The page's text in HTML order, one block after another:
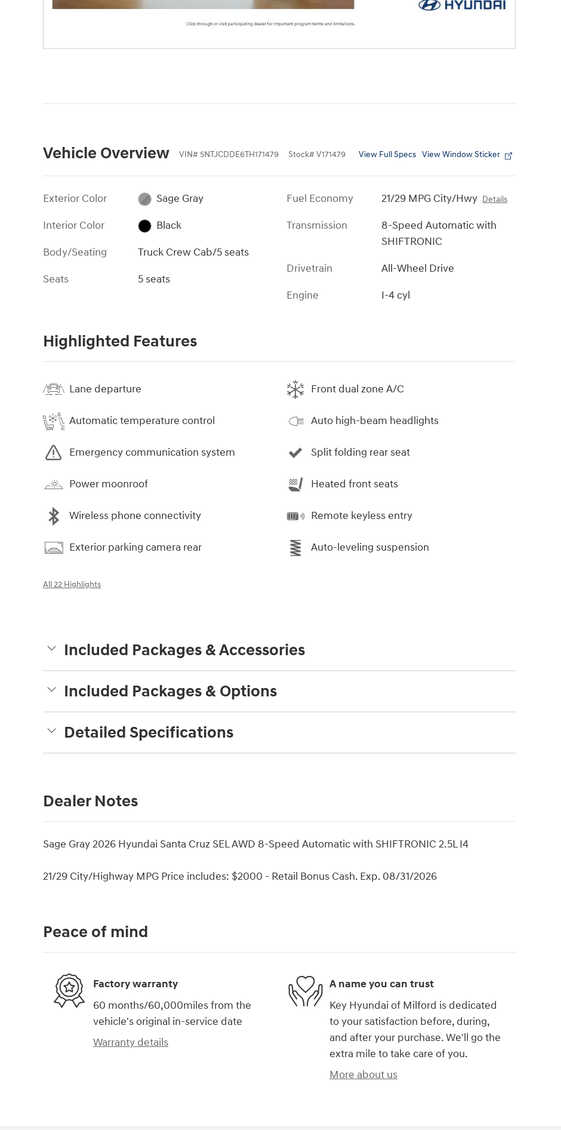
Vehicle Overview VIN# 5NTJCDDE6TH171479 Stock# V171479 View Full Specs View Window Sticker
Exterior Color
Sage Gray
Interior Color
Black
Body/Seating
Truck Crew Cab/5 seats
Seats
5 seats
Fuel Economy 21/29 MPG City/Hwy Details
Transmission
8-Speed Automatic with
SHIFTRONIC
Drivetrain
All-Wheel Drive
Engine
I-4 cyl
Highlighted Features
Lane departure
Automatic temperature control
Emergency communication system
Power moonroof
Wireless phone connectivity
Exterior parking camera rear
Front dual zone A/C
Auto high-beam headlights
Split folding rear seat
Heated front seats
Remote keyless entry
Auto-leveling suspension
All 22 Highlights
Included Packages & Accessories
Included Packages & Options
Detailed Specifications
Dealer Notes
Sage Gray 2026 Hyundai Santa Cruz SEL AWD 8-Speed Automatic with SHIFTRONIC 2.5L I4
21/29 City/Highway MPG Price includes: $2000 - Retail Bonus Cash. Exp. 08/31/2026
Peace of mind
Factory warranty
60 months/60,000miles from the
vehicle's original in-service date
Warranty details
A name you can trust
Key Hyundai of Milford is dedicated
to your satisfaction before, during,
and after your purchase. We'll go the
extra mile to take care of you.
More about us